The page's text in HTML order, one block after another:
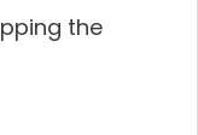
the